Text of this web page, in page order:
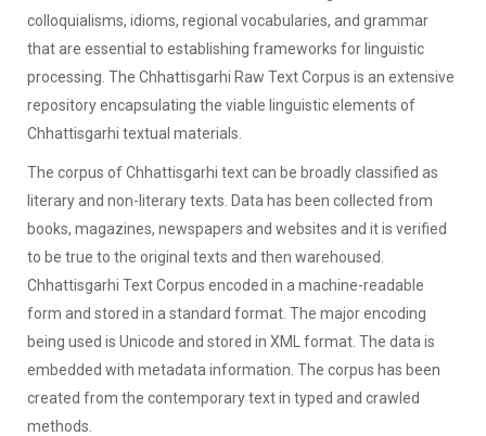
colloquialisms, idioms, regional vocabularies, and grammar
that are essential to establishing frameworks for linguistic
processing. The Chhattisgarhi Raw Text Corpus is an extensive
repository encapsulating the viable linguistic elements of
Chhattisgarhi textual materials.
The corpus of Chhattisgarhi text can be broadly classified as
literary and non-literary texts. Data has been collected from
books, magazines, newspapers and websites and it is verified
to be true to the original texts and then warehoused.
Chhattisgarhi Text Corpus encoded in a machine-readable
form and stored in a standard format. The major encoding
being used is Unicode and stored in XML format. The data is
embedded with metadata information. The corpus has been
created from the contemporary text in typed and crawled
methods.